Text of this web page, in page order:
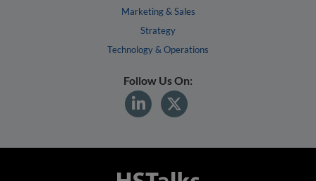
Marketing & Sales
Strategy
Technology & Operations
Follow Us On: